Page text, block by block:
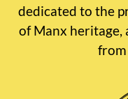
dedicated to the
of Manx heritage,
from